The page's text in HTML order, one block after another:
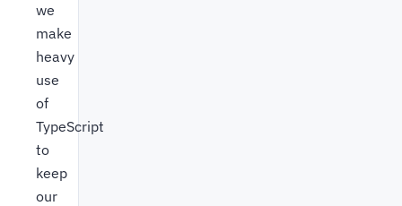
we
make
heavy
use
of
TypeScript
to
keep
our